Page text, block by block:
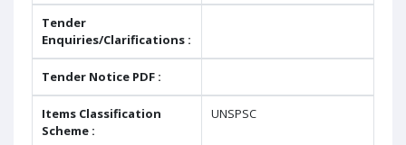
Tender
Enquiries/Clarifications :
Tender Notice PDF :
Items Classification
Scheme :
UNSPSC